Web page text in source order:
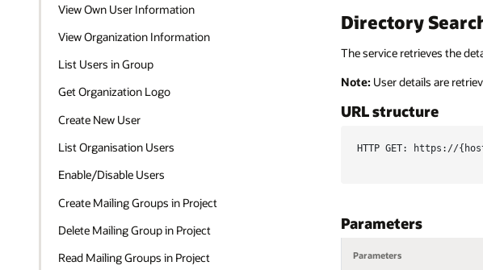
View Own User Information
View Organization Information
List Users in Group
Get Organization Logo
Create New User
List Organisation Users
Enable/Disable Users
Create Mailing Groups in Project
Delete Mailing Group in Project
Read Mailing Groups in Project
Directory
The service retrieves the
Note: User details are
URL structure
HTTP GET: https://
Parameters
Parameters